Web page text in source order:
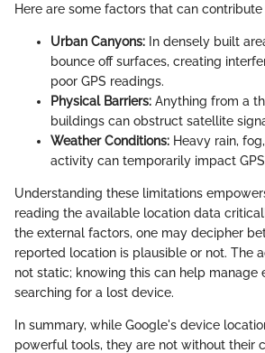
Here are some factors that can contribute
Urban Canyons: In densely built
bounce off surfaces, creating
poor GPS readings.
Physical Barriers: Anything from a
buildings can obstruct satellite
Weather Conditions: Heavy rain,
activity can temporarily impact
Understanding these limitations
reading the available location data
the external factors, one may decipher
reported location is plausible or not. The
not static; knowing this can help manage
searching for a lost device.
In summary, while Google's device
powerful tools, they are not without their